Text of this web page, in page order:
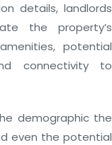
details, landlords
the property’s
potential
connectivity to
demographic the
even the potential